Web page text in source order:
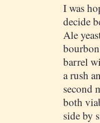
I was
decide
Ale
barrel
a rush
second
both
side by